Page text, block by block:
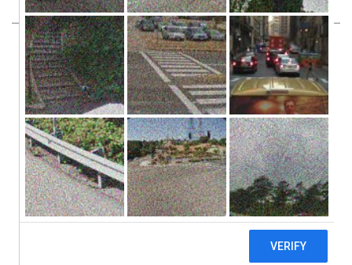
LINKING KPI & BONUSES TO DEVELOP
STRONG TEAMS